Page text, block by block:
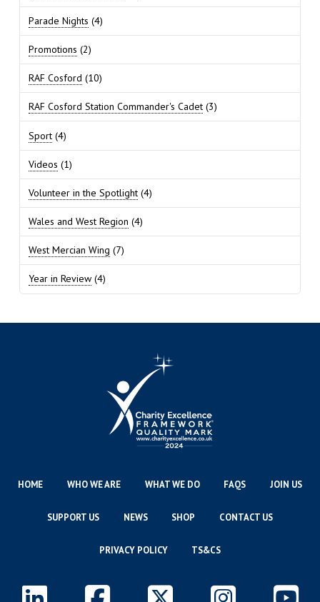
Parade Nights (4)
Promotions (2)
RAF Cosford (10)
RAF Cosford Station Commander's Cadet(3)
Sport(4)
Videos (1)
Volunteer in the Spotlight(4)
Wales and West Region (4)
West Mercian Wing (7)
Year in Review(4)
HOME WHO WE ARE WHAT WE DO FAQS JOIN US
SUPPORT US NEWS SHOP CONTACT US
PRIVACY POLICY TS&CS